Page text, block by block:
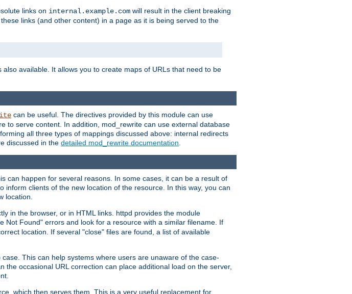
links on internal.example.com will result in the client breaking
these links (and other content) in a page as it is being served to the
also available. It allows you to create maps of URLs that need to be
can be useful. The directives provided by this module can use
to serve content. In addition, mod_rewrite can use external database
all three types of mappings discussed above: internal redirects
discussed in the detailed mod_rewrite documentation
can happen for several reasons. In some cases, it can be a result of
inform clients of the new location of the resource. In this way, you can
location.
in the browser, or in HTML links. httpd provides the module
Not Found" errors and look for a resource with a similar filename. If
location. If several "close" files are found, a list of available
This can help systems where users are unaware of the case-
occasional URL correction can place additional load on the server,
which then serves them. This is a very useful replacement for